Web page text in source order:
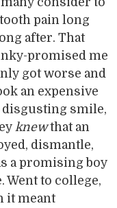
pain long
after. That
promised me
got worse and
an expensive
disgusting smile,
knewthat an
dismantle,
a promising boy
Went to college,
it meant